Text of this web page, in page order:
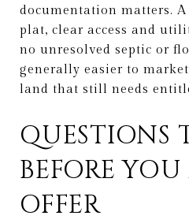
documentation matters.
plat, clear access and
no unresolved septic or
generally easier to
land that still needs
QUESTIONS
BEFORE
OFFER